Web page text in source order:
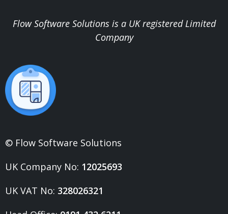
Flow Software Solutions is a UK registered Limited
Company
© Flow Software Solutions
UK Company No: 12025693
UK VAT No: 328026321